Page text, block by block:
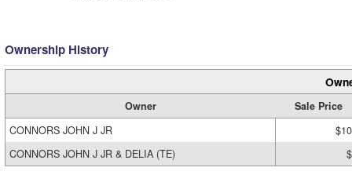
Ownership History
Owner
Sale Price
CONNORS JOHN J JR
CONNORS JOHN J JR & DELIA (TE)